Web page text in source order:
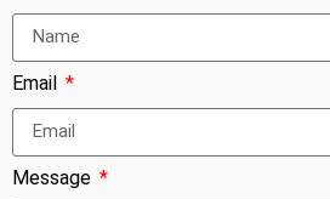
Email
Message